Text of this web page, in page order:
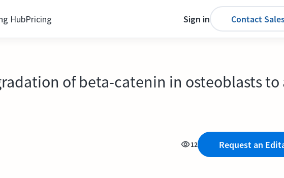
HubPricing Sign in Contact
of beta-catenin in osteoblasts to
12 Request an